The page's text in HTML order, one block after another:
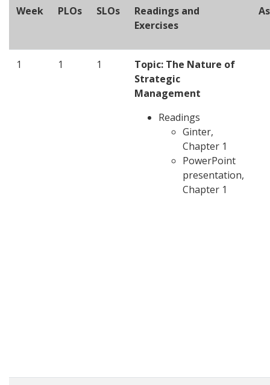
Week PLOs SLOs
Readings and
Exercises
1 1 1
Topic: The Nature of
Strategic
Management
Readings
Ginter,
Chapter 1
PowerPoint
presentation,
Chapter 1